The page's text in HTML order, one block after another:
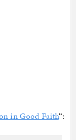
in Good Faith“: